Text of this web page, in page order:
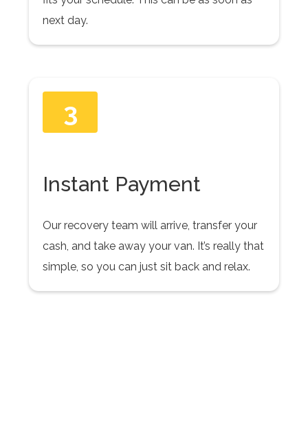
next day.
3
Instant Payment
Our recovery team will arrive, transfer your
cash, and take away your van. It’s really that
simple, so you can just sit back and relax.